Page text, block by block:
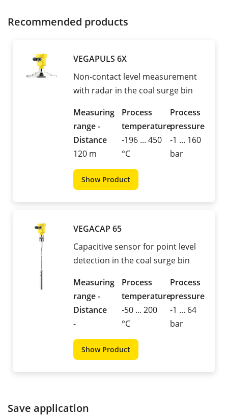
Recommended products
VEGAPULS 6X
Non-contact level measurement
with radar in the coal surge bin
Measuring
range -
Distance
120 m
Process
temperature
-196 ... 450
°C
Process
pressure
-1 ... 160
bar
Show Product
VEGACAP 65
Capacitive sensor for point level
detection in the coal surge bin
Measuring
range -
Distance
-
Process
temperature
-50 ... 200
°C
Process
pressure
-1 ... 64
bar
Show Product
Save application